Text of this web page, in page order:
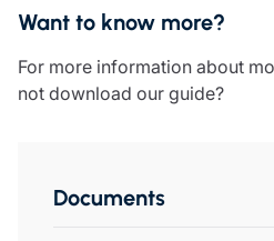
Want to know more?
For more information about
not download our guide?
Documents